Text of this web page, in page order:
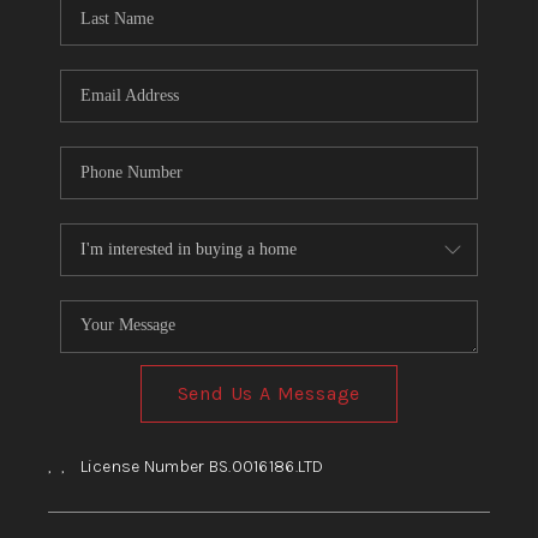
BLOG
Send Us A Message
, , License Number BS.0016186.LTD